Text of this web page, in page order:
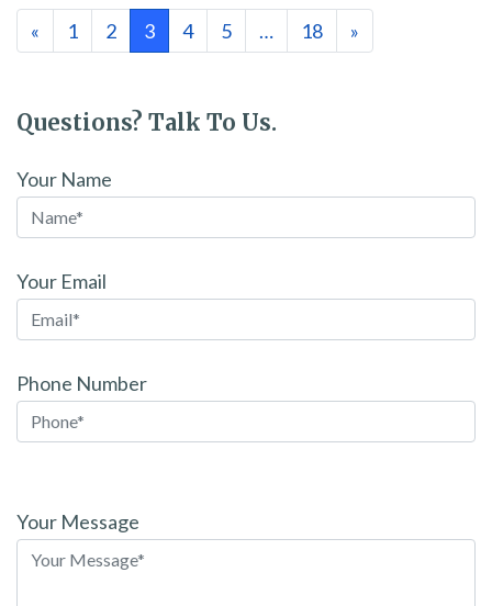
Posts navigation
« 1 2 3 4 5 … 18 »
Questions? Talk To Us.
Your Name
Your Email
Phone Number
leave
this
Your Message